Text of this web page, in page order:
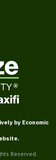
by Economic
Reserved.